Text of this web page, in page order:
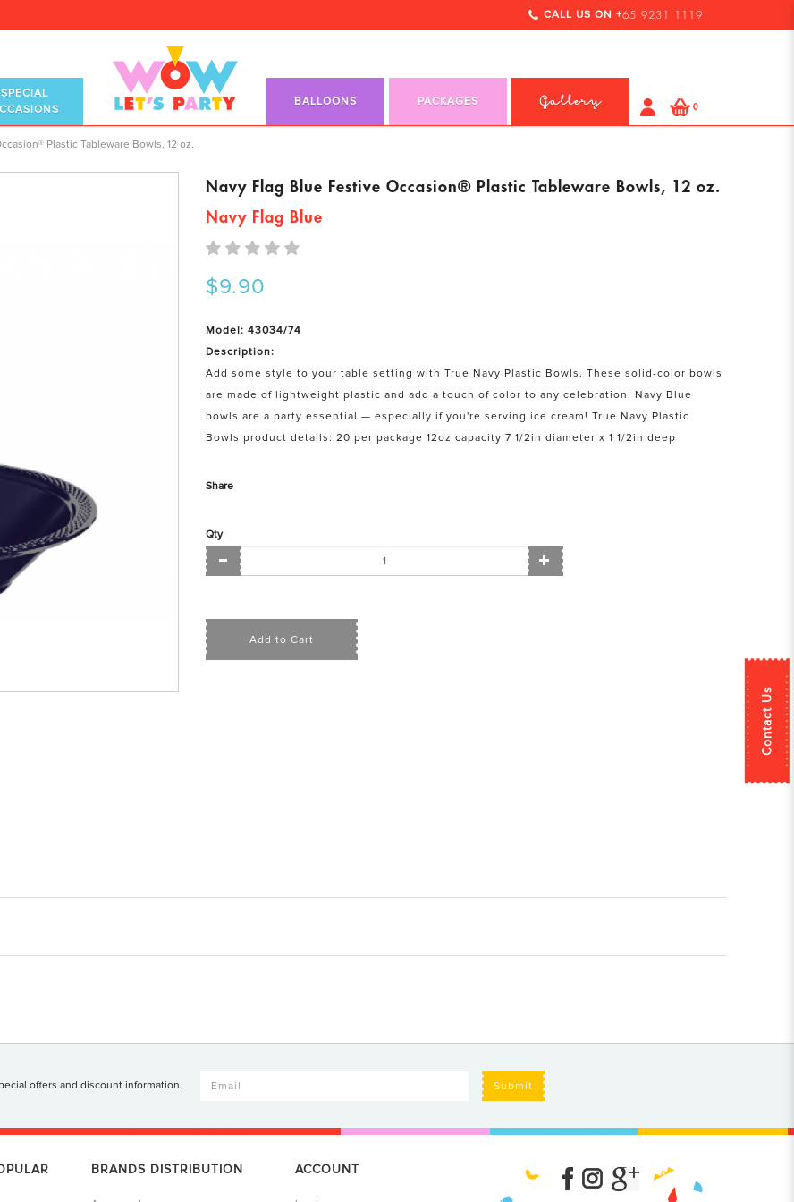
Contact Us
Tableware Bowls, 12 oz.
CALL US ON +65 9231 1119
SPECIAL
BALLOONS PACKAGES Gallery 0
Plastic Tableware Bowls, 12 oz.
Navy Flag Blue Festive Occasion® Plastic Tableware Bowls, 12 oz.
Navy Flag Blue
$9.90
Model: 43034/74
Description:
Add some style to your table setting with True Navy Plastic Bowls. These solid-color bowls
are made of lightweight plastic and add a touch of color to any celebration. Navy Blue
bowls are a party essential — especially if you're serving ice cream! True Navy Plastic
Bowls product details: 20 per package 12oz capacity 7 1/2in diameter x 1 1/2in deep
Share
Qty
Add to Cart
offers and discount information. Submit
BRANDS DISTRIBUTION ACCOUNT